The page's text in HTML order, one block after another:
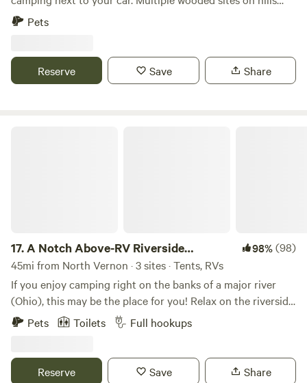
next to State Forrest if you willing to hike. Close to
Pets
Reserve Save Share
17.A Notch Above-RV Riverside
Campsite
98%(98)
45mi from North Vernon · 3 sites · Tents, RVs
If you enjoy camping right on the banks of a major river
(Ohio), this may be the place for you! Relax on the riverside
with a campfire and one of the best river views on the
entire Ohio River! You can even throw in a fishing line if you
Pets Toilets Full hookups
Reserve Save Share